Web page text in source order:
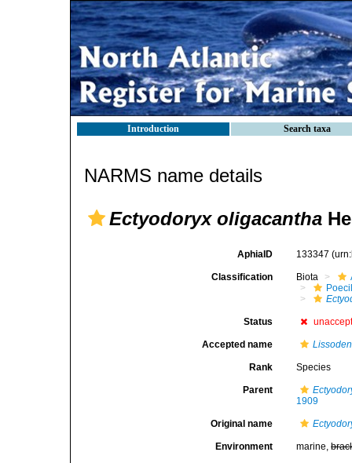
Introduction Search taxa
NARMS name details
Ectyodoryx oligacantha
AphiaID 133347
Classification Biota
Status
Accepted name
Rank Species
Parent
1909
Original name
Environment marine,